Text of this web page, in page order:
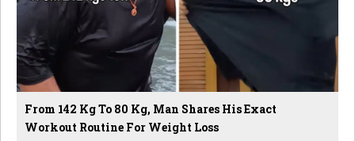
From 142 Kg To 80 Kg, Man Shares His Exact
Workout Routine For Weight Loss